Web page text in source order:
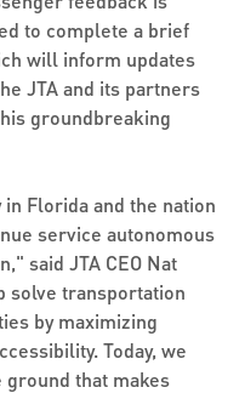
to complete a brief
will inform updates
JTA and its partners
groundbreaking
Florida and the nation
service autonomous
said JTA CEO Nat
solve transportation
by maximizing
Today, we
that makes